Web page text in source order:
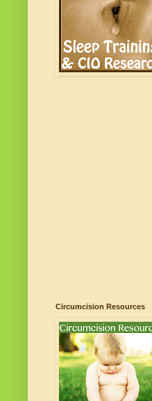
Circumcision Resources